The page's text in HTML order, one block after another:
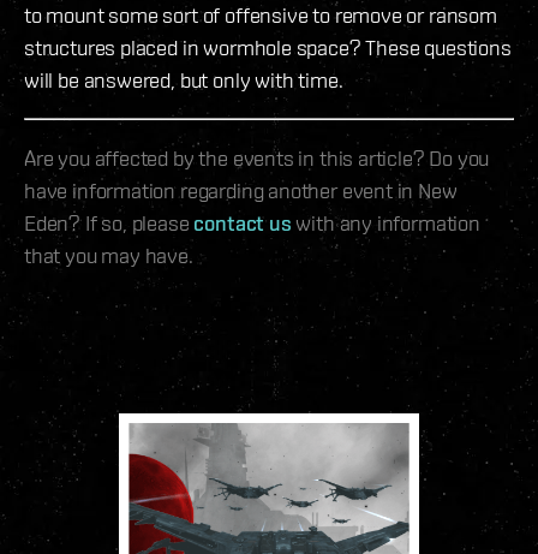
to mount some sort of offensive to remove or ransom
structures placed in wormhole space? These questions
will be answered, but only with time.
Are you affected by the events in this article? Do you
have information regarding another event in New
Eden? If so, please contact us with any information
that you may have.